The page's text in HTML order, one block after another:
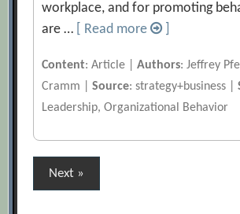
workplace, and for promoting
are …
[ Read more
Content: Article |Authors: Jeffrey
Cramm |Source: strategy+business |
Leadership, Organizational Behavior
Posts
pagination
Next »